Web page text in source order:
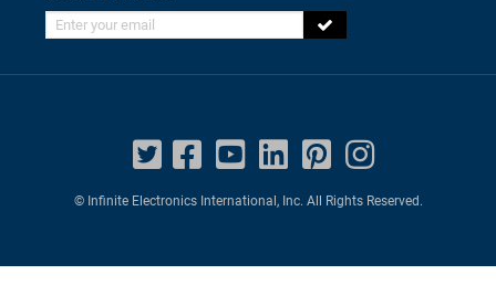
Enter your email
© Infinite Electronics International, Inc. All Rights Reserved.